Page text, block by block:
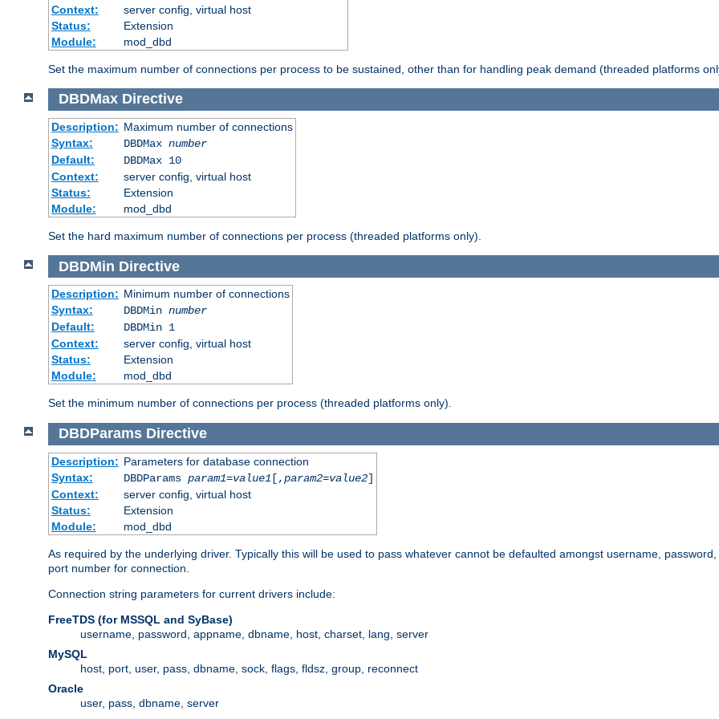
Context:
server config, virtual host
Status:
Extension
Module:
mod_dbd
Set the maximum number of connections per process to be sustained, other than for handling peak demand (threaded platforms
DBDMax Directive
Description: Maximum number of connections
Syntax:
DBDMax number
Default:
DBDMax 10
Context:
server config, virtual host
Status:
Extension
Module:
mod_dbd
Set the hard maximum number of connections per process (threaded platforms only).
DBDMin Directive
Description: Minimum number of connections
Syntax:
DBDMin number
Default:
DBDMin 1
Context:
server config, virtual host
Status:
Extension
Module:
mod_dbd
Set the minimum number of connections per process (threaded platforms only).
DBDParams Directive
Description: Parameters for database connection
Syntax:
DBDParams param1=value1[,param2=value2]
Context:
server config, virtual host
Status:
Extension
Module:
mod_dbd
As required by the underlying driver. Typically this will be used to pass whatever cannot be defaulted amongst username,
port number for connection.
Connection string parameters for current drivers include:
FreeTDS (for MSSQL and SyBase)
username, password, appname, dbname, host, charset, lang, server
MySQL
host, port, user, pass, dbname, sock, flags, fldsz, group, reconnect
Oracle
user, pass, dbname, server